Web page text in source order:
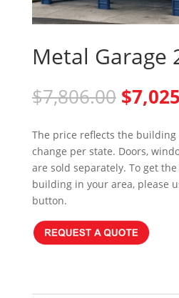
Metal Garage
$7,806.00
price
was:
$
The price reflects the
change per state. Doors,
are sold separately. To get
building in your area, please
button.